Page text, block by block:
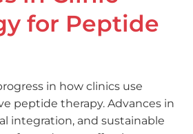
for Peptide
in how clinics use
peptide therapy. Advances in
integration, and sustainable